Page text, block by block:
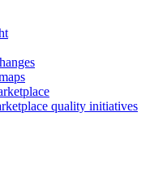
quality initiatives